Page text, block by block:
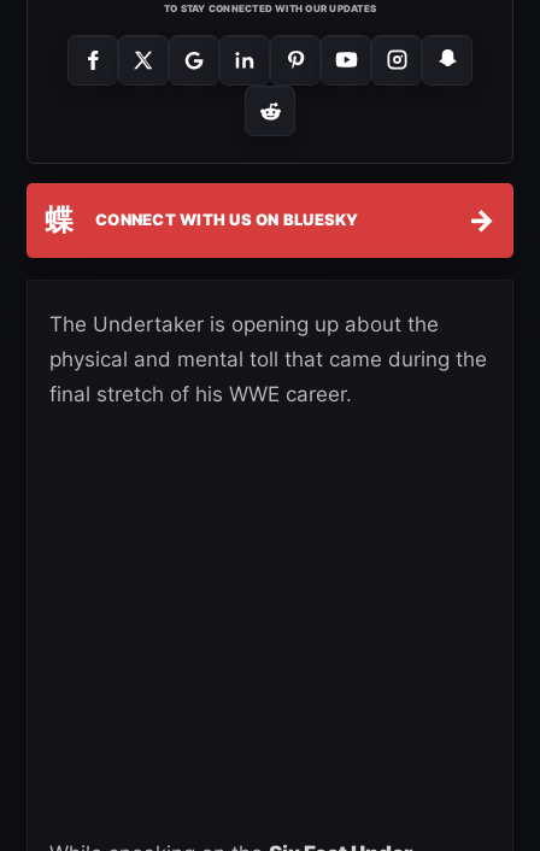
TO STAY CONNECTED WITH OUR UPDATES
蝶 CONNECT WITH US ON BLUESKY →
The Undertaker is opening up about the
physical and mental toll that came during the
final stretch of his WWE career.